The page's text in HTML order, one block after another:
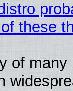
these
of many